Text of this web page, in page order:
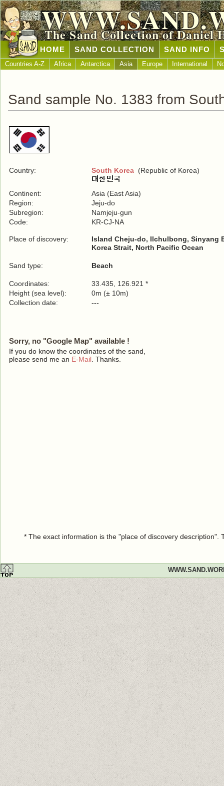
The Sand Collection of Daniel
HOME SAND COLLECTION SAND INFO
Countries A-Z Africa Antarctica Asia Europe International
Sand sample No. 1383 from
Country: South Korea (Republic of Korea)
Continent:
Asia (East Asia)
Region:
Jeju-do
Subregion:
Namjeju-gun
Code:
KR-CJ-NA
Place of discovery:
Island Cheju-do, Ilchulbong, Sinyang
Korea Strait, North Pacific Ocean
Sand type: Beach
Coordinates:
33.435, 126.921 *
Height (sea level):
0m (± 10m)
Collection date:
---
Sorry, no "Google Map" available !
If you do know the coordinates of the sand,
please send me an E-Mail . Thanks.
* The exact information is the "place of discovery